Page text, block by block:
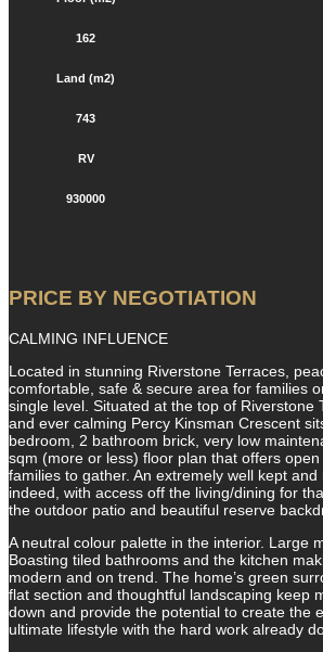
162
Land (m2)
743
RV
930000
PRICE BY NEGOTIATION
CALMING INFLUENCE
Located in stunning Riverstone Terraces,
comfortable, safe & secure area for families
single level. Situated at the top of Riverstone
and ever calming Percy Kinsman Crescent
bedroom, 2 bathroom brick, very low
sqm (more or less) floor plan that offers
families to gather. An extremely well kept
indeed, with access off the living/dining for
the outdoor patio and beautiful reserve
A neutral colour palette in the interior. Large
Boasting tiled bathrooms and the kitchen
modern and on trend. The home’s green
flat section and thoughtful landscaping keep
down and provide the potential to create the
ultimate lifestyle with the hard work already